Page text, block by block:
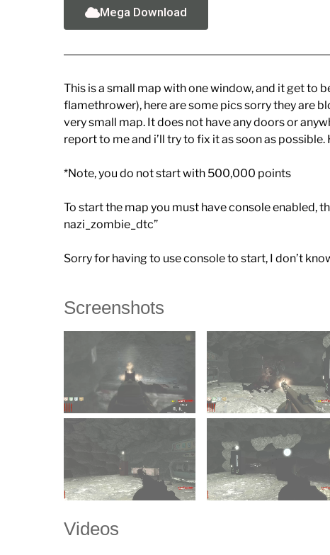
Mega Download
This is a small map with one window, and it get to
flamethrower), here are some pics sorry they are
very small map. It does not have any doors or
report to me and i’ll try to fix it as soon as
*Note, you do not start with 500,000 points
To start the map you must have console enabled,
nazi_zombie_dtc”
Sorry for having to use console to start, I don’t
Screenshots
Videos